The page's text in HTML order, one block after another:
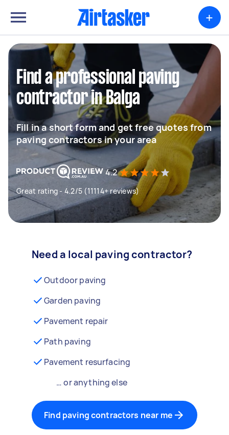
+
Find a professional paving
contractor in Balga
Fill in a short form and get free quotes from
paving contractors in your area
4.2
Great rating - 4.2/5 (11114+ reviews)
Need a local paving contractor?
Outdoor paving
Garden paving
Pavement repair
Path paving
Pavement resurfacing
… or anything else
Find paving contractors near me